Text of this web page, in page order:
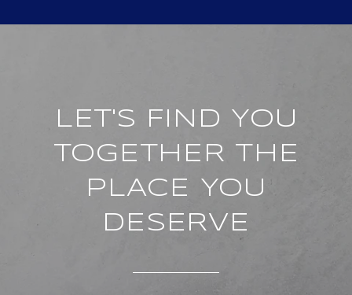
LET'S FIND YOU
TOGETHER THE
PLACE YOU
DESERVE